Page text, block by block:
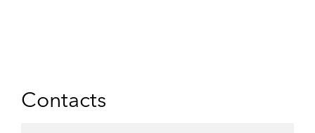
Contacts